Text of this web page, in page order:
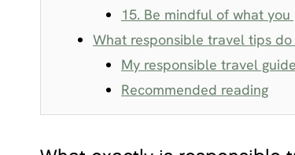
15. Be mindful of what
What responsible travel tips
My responsible travel
Recommended reading